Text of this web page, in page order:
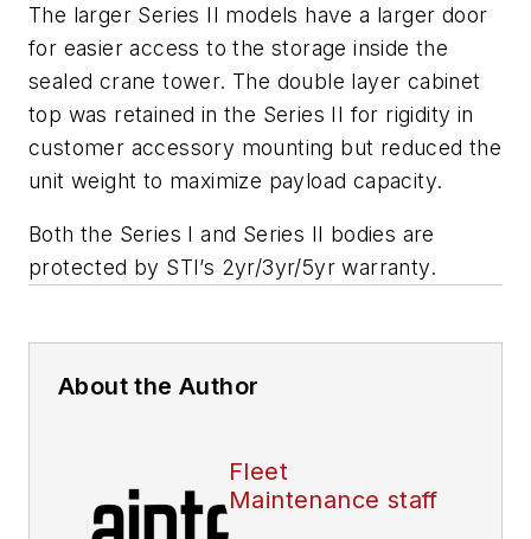
The larger Series II models have a larger door
for easier access to the storage inside the
sealed crane tower. The double layer cabinet
top was retained in the Series II for rigidity in
customer accessory mounting but reduced the
unit weight to maximize payload capacity.
Both the Series I and Series II bodies are
protected by STI’s 2yr/3yr/5yr warranty.
About the Author
Fleet
Maintenance staff